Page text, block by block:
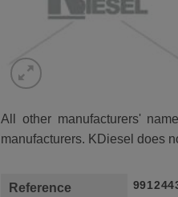
All other manufacturers'
manufacturers. KDiesel does
Reference